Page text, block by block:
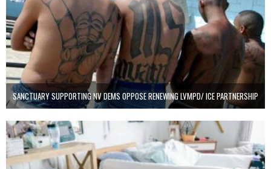
SANCTUARY SUPPORTING NV DEMS OPPOSE RENEWING LVMPD/ ICE PARTNERSHIP